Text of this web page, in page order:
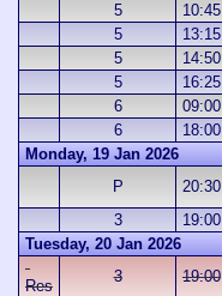
5
10:45
5
13:15
5
14:50
5
16:25
6
09:00
6
18:00
Monday, 19 Jan 2026
P
20:30
3
19:00
Tuesday, 20 Jan 2026
Res
3 19:00